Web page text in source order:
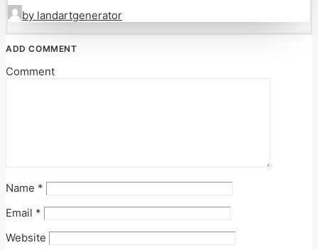
by landartgenerator
ADD COMMENT
Comment
Name *
Email *
Website